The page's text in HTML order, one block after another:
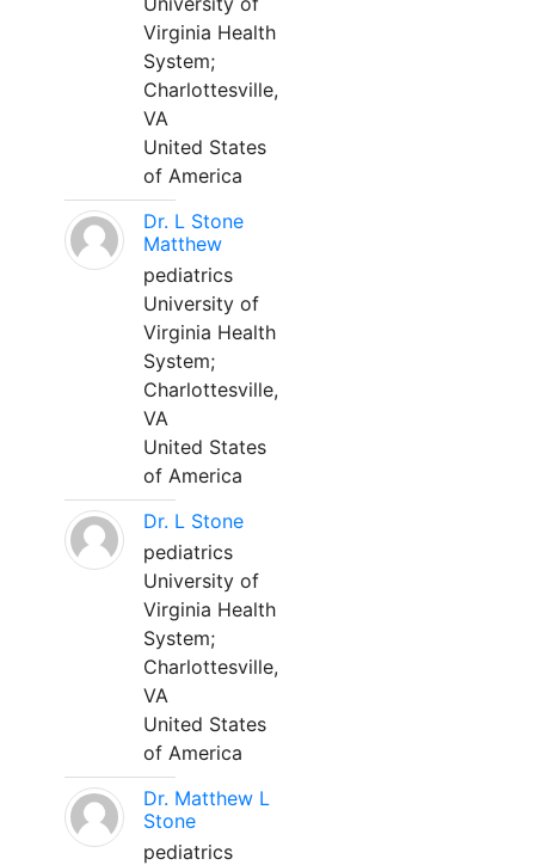
Virginia Health
System;
Charlottesville,
VA
United States
of America
Dr. L Stone
Matthew
pediatrics
University of
Virginia Health
System;
Charlottesville,
VA
United States
of America
Dr. L Stone
pediatrics
University of
Virginia Health
System;
Charlottesville,
VA
United States
of America
Dr. Matthew L
Stone
pediatrics